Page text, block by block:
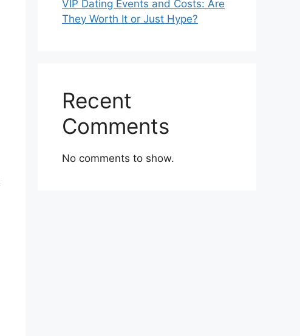
VIP Dating Events and Costs: Are
They Worth It or Just Hype?
Recent
Comments
No comments to show.